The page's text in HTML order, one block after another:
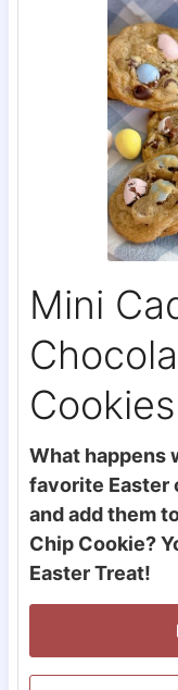
Mini
What happens
favorite Easter
and add them
Chip Cookie?
Easter Treat!